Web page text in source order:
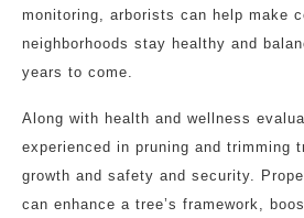
monitoring, arborists can help make
neighborhoods stay healthy and
years to come.
Along with health and wellness
experienced in pruning and trimming
growth and safety and security.
can enhance a tree’s framework,